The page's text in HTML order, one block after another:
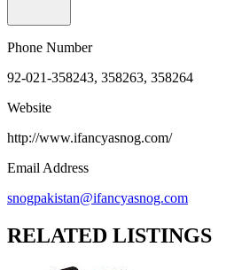
Phone Number
92-021-358243, 358263, 358264
Website
http://www.ifancyasnog.com/
Email Address
snogpakistan@ifancyasnog.com
RELATED LISTINGS